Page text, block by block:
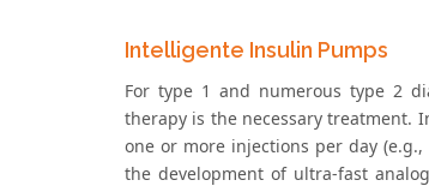
Intelligente Insulin Pumps
For type 1 and numerous type 2
therapy is the necessary treatment.
one or more injections per day
the development of ultra-fast